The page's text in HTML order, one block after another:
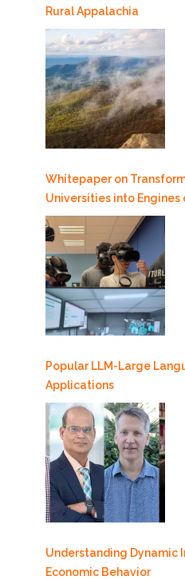
Rural Appalachia
Whitepaper on
Universities into Engines
Popular LLM-Large
Applications
Understanding Dynamic
Economic Behavior